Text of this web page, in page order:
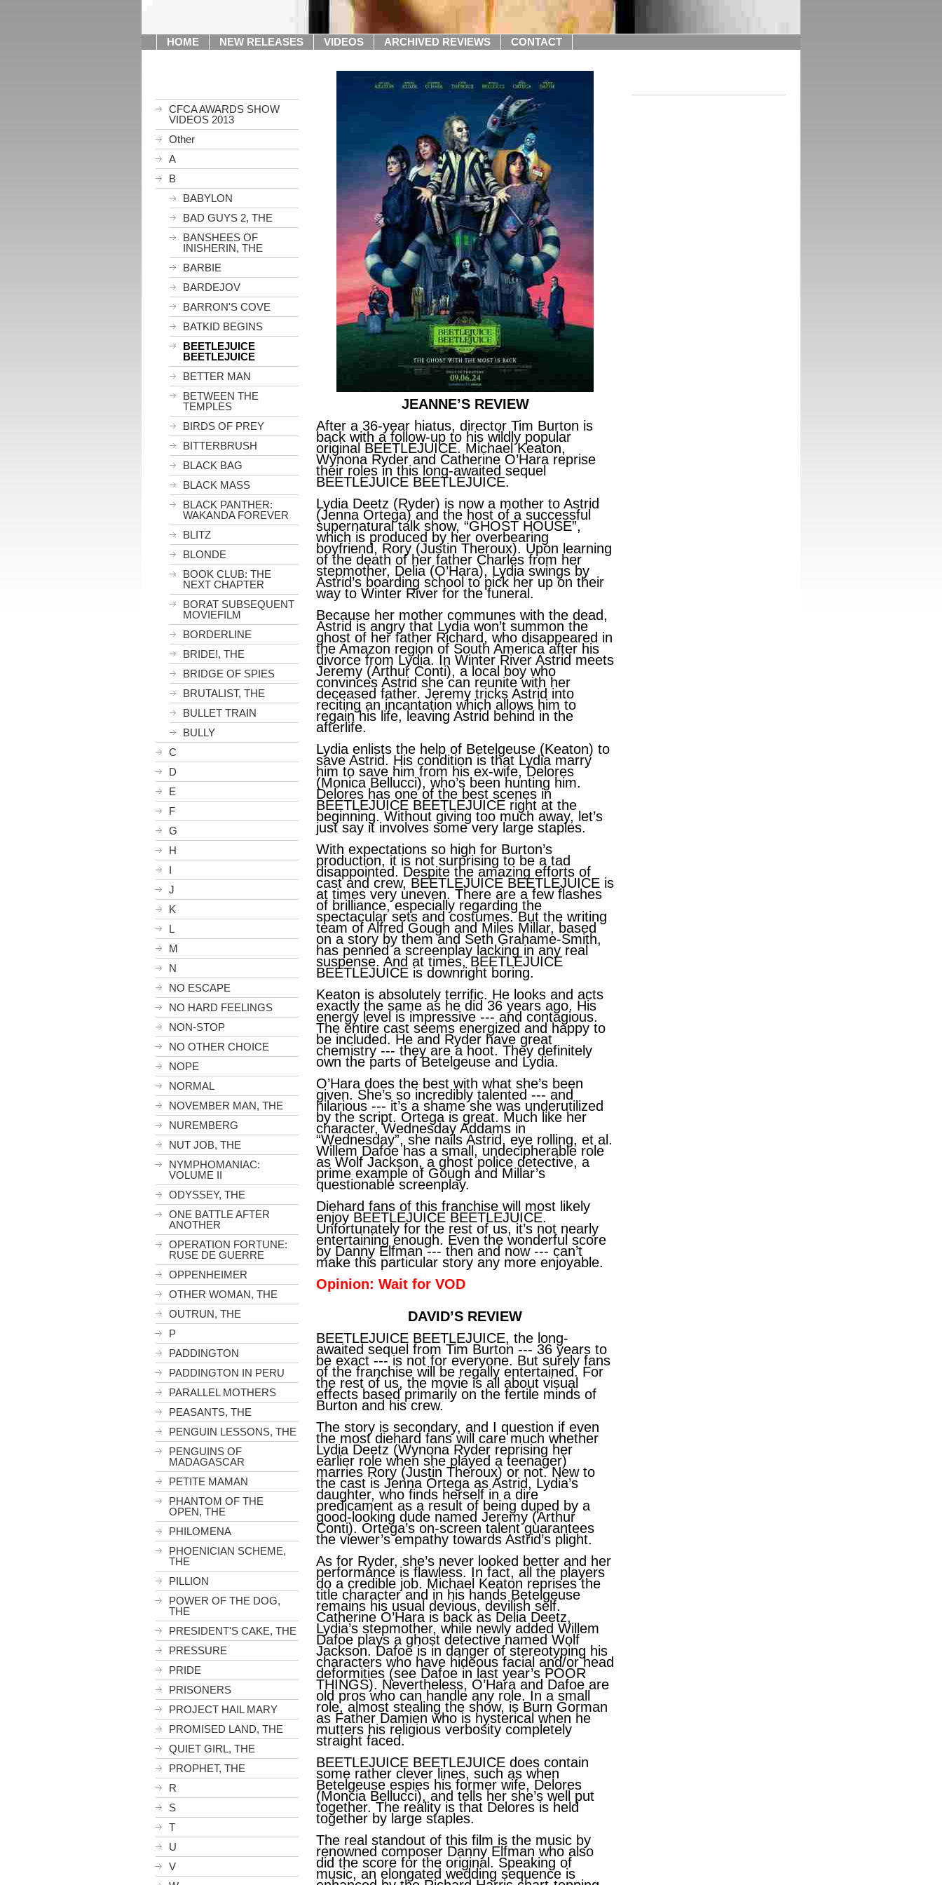
HOME NEW RELEASES VIDEOS ARCHIVED REVIEWS CONTACT
CFCA AWARDS SHOW
VIDEOS 2013
Other
A
B
BABYLON
BAD GUYS 2, THE
BANSHEES OF
INISHERIN, THE
BARBIE
BARDEJOV
BARRON'S COVE
BATKID BEGINS
BEETLEJUICE
BEETLEJUICE
BETTER MAN
BETWEEN THE
TEMPLES
BIRDS OF PREY
BITTERBRUSH
BLACK BAG
BLACK MASS
BLACK PANTHER:
WAKANDA FOREVER
BLITZ
BLONDE
BOOK CLUB: THE
NEXT CHAPTER
BORAT SUBSEQUENT
MOVIEFILM
BORDERLINE
BRIDE!, THE
BRIDGE OF SPIES
BRUTALIST, THE
BULLET TRAIN
BULLY
C
D
E
F
G
H
I
J
K
L
M
N
NO ESCAPE
NO HARD FEELINGS
NON-STOP
NO OTHER CHOICE
NOPE
NORMAL
NOVEMBER MAN, THE
NUREMBERG
NUT JOB, THE
NYMPHOMANIAC:
VOLUME II
ODYSSEY, THE
ONE BATTLE AFTER
ANOTHER
OPERATION FORTUNE:
RUSE DE GUERRE
OPPENHEIMER
OTHER WOMAN, THE
OUTRUN, THE
P
PADDINGTON
PADDINGTON IN PERU
PARALLEL MOTHERS
PEASANTS, THE
PENGUIN LESSONS, THE
PENGUINS OF
MADAGASCAR
PETITE MAMAN
PHANTOM OF THE
OPEN, THE
PHILOMENA
PHOENICIAN SCHEME,
THE
PILLION
POWER OF THE DOG,
THE
PRESIDENT'S CAKE, THE
PRESSURE
PRIDE
PRISONERS
PROJECT HAIL MARY
PROMISED LAND, THE
QUIET GIRL, THE
PROPHET, THE
R
S
T
U
V
JEANNE’S REVIEW
After a 36-year hiatus, director Tim Burton is
back with a follow-up to his wildly popular
original BEETLEJUICE. Michael Keaton,
Wynona Ryder and Catherine O’Hara reprise
their roles in this long-awaited sequel
BEETLEJUICE BEETLEJUICE.
Lydia Deetz (Ryder) is now a mother to Astrid
(Jenna Ortega) and the host of a successful
supernatural talk show, “GHOST HOUSE”,
which is produced by her overbearing
boyfriend, Rory (Justin Theroux). Upon learning
of the death of her father Charles from her
stepmother, Delia (O’Hara), Lydia swings by
Astrid’s boarding school to pick her up on their
way to Winter River for the funeral.
Because her mother communes with the dead,
Astrid is angry that Lydia won’t summon the
ghost of her father Richard, who disappeared in
the Amazon region of South America after his
divorce from Lydia. In Winter River Astrid meets
Jeremy (Arthur Conti), a local boy who
convinces Astrid she can reunite with her
deceased father. Jeremy tricks Astrid into
reciting an incantation which allows him to
regain his life, leaving Astrid behind in the
afterlife.
Lydia enlists the help of Betelgeuse (Keaton) to
save Astrid. His condition is that Lydia marry
him to save him from his ex-wife, Delores
(Monica Bellucci), who’s been hunting him.
Delores has one of the best scenes in
BEETLEJUICE BEETLEJUICE right at the
beginning. Without giving too much away, let’s
just say it involves some very large staples.
With expectations so high for Burton’s
production, it is not surprising to be a tad
disappointed. Despite the amazing efforts of
cast and crew, BEETLEJUICE BEETLEJUICE is
at times very uneven. There are a few flashes
of brilliance, especially regarding the
spectacular sets and costumes. But the writing
team of Alfred Gough and Miles Millar, based
on a story by them and Seth Grahame-Smith,
has penned a screenplay lacking in any real
suspense. And at times, BEETLEJUICE
BEETLEJUICE is downright boring.
Keaton is absolutely terrific. He looks and acts
exactly the same as he did 36 years ago. His
energy level is impressive --- and contagious.
The entire cast seems energized and happy to
be included. He and Ryder have great
chemistry --- they are a hoot. They definitely
own the parts of Betelgeuse and Lydia.
O’Hara does the best with what she’s been
given. She’s so incredibly talented --- and
hilarious --- it’s a shame she was underutilized
by the script. Ortega is great. Much like her
character, Wednesday Addams in
“Wednesday”, she nails Astrid, eye rolling, et al.
Willem Dafoe has a small, undecipherable role
as Wolf Jackson, a ghost police detective, a
prime example of Gough and Millar’s
questionable screenplay.
Diehard fans of this franchise will most likely
enjoy BEETLEJUICE BEETLEJUICE.
Unfortunately for the rest of us, it’s not nearly
entertaining enough. Even the wonderful score
by Danny Elfman --- then and now --- can’t
make this particular story any more enjoyable.
Opinion: Wait for VOD
DAVID’S REVIEW
BEETLEJUICE BEETLEJUICE, the long-
awaited sequel from Tim Burton --- 36 years to
be exact --- is not for everyone. But surely fans
of the franchise will be regally entertained. For
the rest of us, the movie is all about visual
effects based primarily on the fertile minds of
Burton and his crew.
The story is secondary, and I question if even
the most diehard fans will care much whether
Lydia Deetz (Wynona Ryder reprising her
earlier role when she played a teenager)
marries Rory (Justin Theroux) or not. New to
the cast is Jenna Ortega as Astrid, Lydia’s
daughter, who finds herself in a dire
predicament as a result of being duped by a
good-looking dude named Jeremy (Arthur
Conti). Ortega’s on-screen talent guarantees
the viewer’s empathy towards Astrid’s plight.
As for Ryder, she’s never looked better and her
performance is flawless. In fact, all the players
do a credible job. Michael Keaton reprises the
title character and in his hands Betelgeuse
remains his usual devious, devilish self.
Catherine O’Hara is back as Delia Deetz,
Lydia’s stepmother, while newly added Willem
Dafoe plays a ghost detective named Wolf
Jackson. Dafoe is in danger of stereotyping his
characters who have hideous facial and/or head
deformities (see Dafoe in last year’s POOR
THINGS). Nevertheless, O’Hara and Dafoe are
old pros who can handle any role. In a small
role, almost stealing the show, is Burn Gorman
as Father Damien who is hysterical when he
mutters his religious verbosity completely
straight faced.
BEETLEJUICE BEETLEJUICE does contain
some rather clever lines, such as when
Betelgeuse espies his former wife, Delores
(Moncia Bellucci), and tells her she’s well put
together. The reality is that Delores is held
together by large staples.
The real standout of this film is the music by
renowned composer Danny Elfman who also
did the score for the original. Speaking of
music, an elongated wedding sequence is